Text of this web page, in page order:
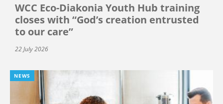
WCC Eco-Diakonia Youth Hub training
closes with “God’s creation entrusted
to our care”
22 July 2026
NEWS